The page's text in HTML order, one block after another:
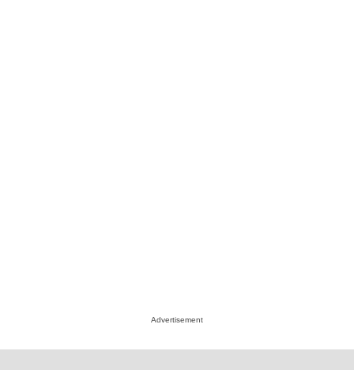
Advertisement